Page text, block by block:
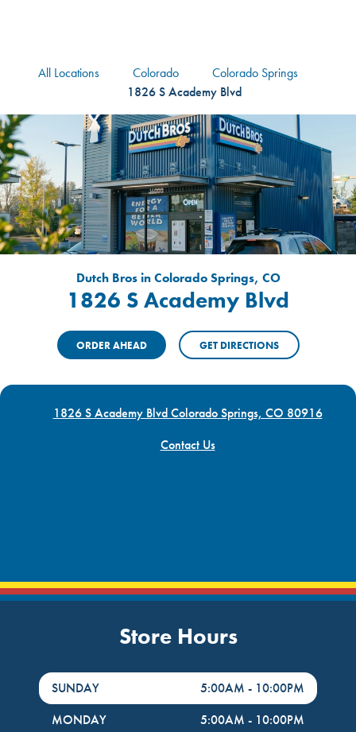
All Locations Colorado
Colorado Springs
1826 S Academy Blvd
Dutch Bros in Colorado Springs, CO
1826 S Academy Blvd
ORDER AHEAD GET DIRECTIONS
1826 S Academy Blvd Colorado Springs, CO 80916
Contact Us
Store Hours
DayHour of the Week
SUNDAY 5:00AM - 10:00PM
MONDAY
5:00AM - 10:00PM